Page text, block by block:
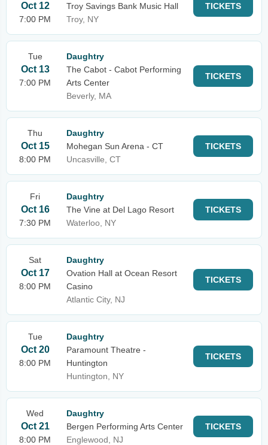
Oct 12
7:00 PM
Troy Savings Bank Music Hall
Troy, NY
TICKETS
Tue
Oct 13
7:00 PM
Daughtry
The Cabot - Cabot Performing
Arts Center
Beverly, MA
TICKETS
Thu
Oct 15
8:00 PM
Daughtry
Mohegan Sun Arena - CT
Uncasville, CT
TICKETS
Fri
Oct 16
7:30 PM
Daughtry
The Vine at Del Lago Resort
Waterloo, NY
TICKETS
Sat
Oct 17
8:00 PM
Daughtry
Ovation Hall at Ocean Resort
Casino
Atlantic City, NJ
TICKETS
Tue
Oct 20
8:00 PM
Daughtry
Paramount Theatre -
Huntington
Huntington, NY
TICKETS
Wed
Oct 21
8:00 PM
Daughtry
Bergen Performing Arts Center
Englewood, NJ
TICKETS